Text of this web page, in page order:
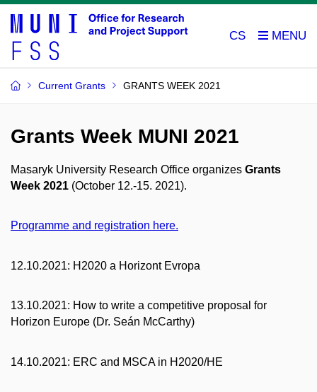
CS
Current Grants GRANTS WEEK 2021
Grants Week MUNI 2021
Masaryk University Research Office organizes Grants
Week 2021 (October 12.-15. 2021).
Programme and registration here.
12.10.2021: H2020 a Horizont Evropa
13.10.2021: How to write a competitive proposal for
Horizon Europe (Dr. Seán McCarthy)
14.10.2021: ERC and MSCA in H2020/HE